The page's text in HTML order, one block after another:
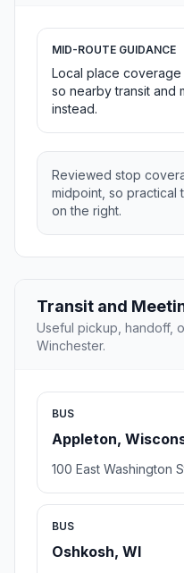
MID-ROUTE GUIDANCE
Local place coverage
so nearby transit and
instead.
Reviewed stop
midpoint, so practical
on the right.
Transit and
Useful pickup, handoff,
Winchester.
BUS
Appleton,
100 East Washington
BUS
Oshkosh, WI